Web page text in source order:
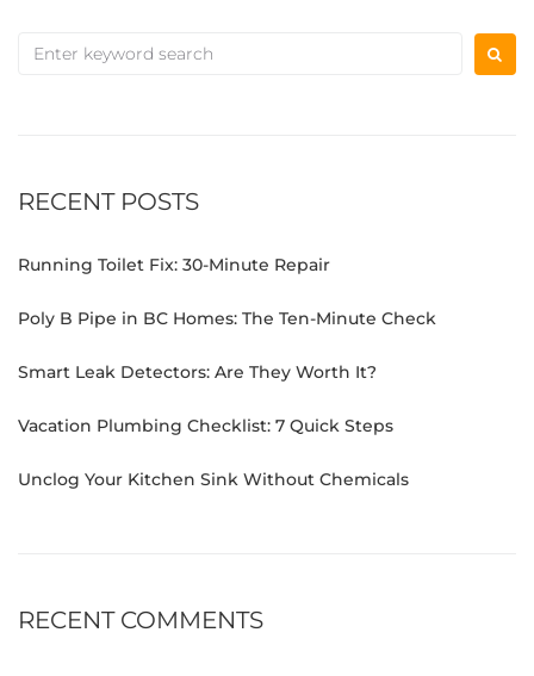
RECENT POSTS
Running Toilet Fix: 30-Minute Repair
Poly B Pipe in BC Homes: The Ten-Minute Check
Smart Leak Detectors: Are They Worth It?
Vacation Plumbing Checklist: 7 Quick Steps
Unclog Your Kitchen Sink Without Chemicals
RECENT COMMENTS